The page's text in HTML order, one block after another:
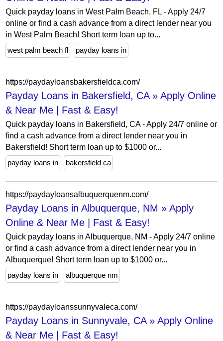
Quick payday loans in West Palm Beach, FL - Apply 24/7
online or find a cash advance from a direct lender near you
in West Palm Beach! Short term loan up to...
west palm beach fl
payday loans in
https://paydayloansbakersfieldca.com/
Payday Loans in Bakersfield, CA » Apply Online
& Near Me | Fast & Easy!
Quick payday loans in Bakersfield, CA - Apply 24/7 online or
find a cash advance from a direct lender near you in
Bakersfield! Short term loan up to $1000 or...
payday loans in
bakersfield ca
https://paydayloansalbuquerquenm.com/
Payday Loans in Albuquerque, NM » Apply
Online & Near Me | Fast & Easy!
Quick payday loans in Albuquerque, NM - Apply 24/7 online
or find a cash advance from a direct lender near you in
Albuquerque! Short term loan up to $1000 or...
payday loans in
albuquerque nm
https://paydayloanssunnyvaleca.com/
Payday Loans in Sunnyvale, CA » Apply Online
& Near Me | Fast & Easy!